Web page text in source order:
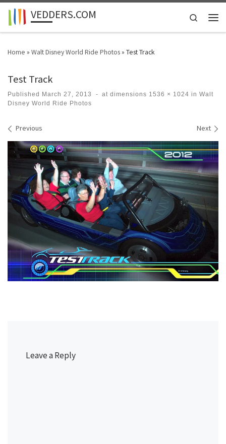
Skip to content
VEDDERS.COM
Search
Home » Walt Disney World Ride Photos» Test Track
Test Track
Published March 27, 2013 - at dimensions 1536 × 1024 in Walt
Disney World Ride Photos
Images navigation
Previous Next
Leave a Reply